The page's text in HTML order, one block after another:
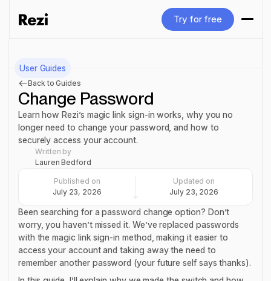
Try for free
User Guides
Back to Guides
Change Password
Learn how Rezi’s magic link sign-in works, why you no
longer need to change your password, and how to
securely access your account.
Written by
Lauren Bedford
Published on
July 23, 2026
Updated on
July 23, 2026
Been searching for a password change option? Don’t
worry, you haven’t missed it. We’ve replaced passwords
with the magic link sign-in method, making it easier to
access your account and taking away the need to
rememberanotherpassword (your future self says thanks).